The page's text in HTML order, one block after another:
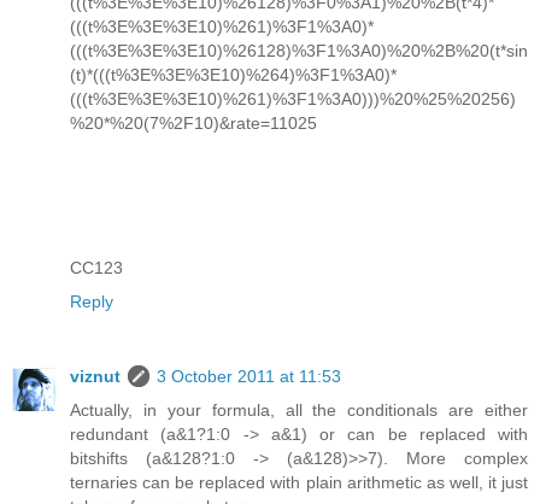
(((t%3E%3E%3E10)%261)%3F1%3A0)*
(((t%3E%3E%3E10)%26128)%3F1%3A0)%20%2B%20(t*sin
(t)*(((t%3E%3E%3E10)%264)%3F1%3A0)*
(((t%3E%3E%3E10)%261)%3F1%3A0)))%20%25%20256)
%20*%20(7%2F10)&rate=11025
CC123
Reply
viznut
3 October 2011 at 11:53
Actually, in your formula, all the conditionals are either
redundant (a&1?1:0 -> a&1) or can be replaced with
bitshifts (a&128?1:0 -> (a&128)>>7). More complex
ternaries can be replaced with plain arithmetic as well, it just